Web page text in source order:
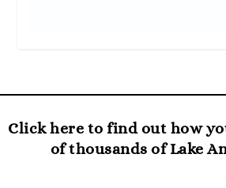
Click here to find out how
of thousands of Lake